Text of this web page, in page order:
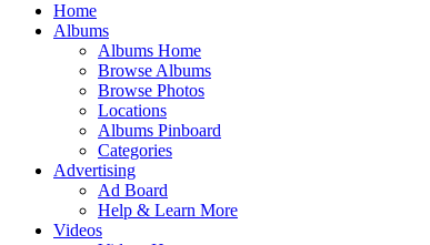
Home
Albums
Albums Home
Browse Albums
Browse Photos
Locations
Albums Pinboard
Categories
Advertising
Ad Board
Help & Learn More
Videos